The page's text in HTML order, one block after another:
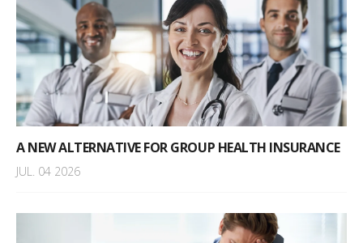
A NEW ALTERNATIVE FOR GROUP HEALTH INSURANCE
JUL. 04 2026